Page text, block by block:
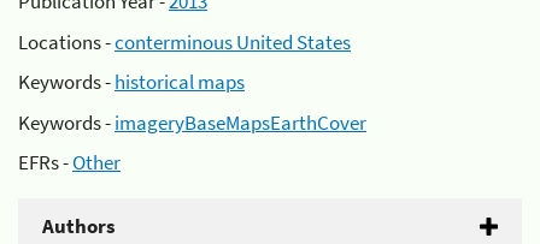
Locations -conterminous United States
Keywords -historical maps
Keywords -imageryBaseMapsEarthCover
EFRs -Other
Authors